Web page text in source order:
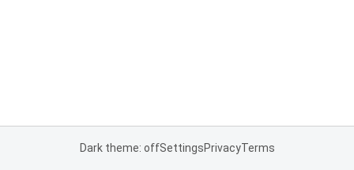
Dark theme: offSettingsPrivacyTerms